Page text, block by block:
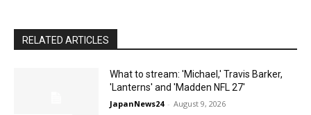
RELATED ARTICLES
What to stream: 'Michael,' Travis Barker,
'Lanterns' and 'Madden NFL 27'
JapanNews24 - August 9, 2026